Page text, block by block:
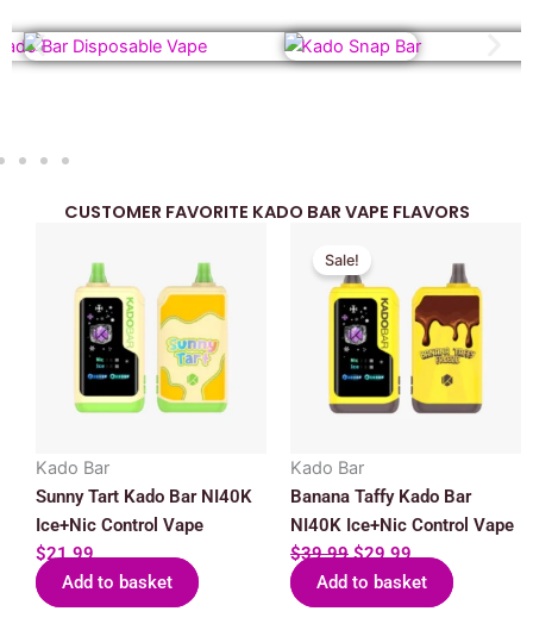
CUSTOMER FAVORITE KADO BAR VAPE FLAVORS
Kado Bar
Sunny Tart Kado Bar NI40K
Ice+Nic Control Vape
$21.99
Add to basket
Sale!
Kado Bar
Banana Taffy Kado Bar
NI40K Ice+Nic Control Vape
$39.99
price
was:
$39.99.
$29.99
is:
$29.99.
Add to basket